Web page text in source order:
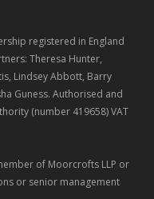
registered in England
Theresa Hunter,
Lindsey Abbott, Barry
Guness. Authorised and
(number 419658) VAT
of Moorcrofts LLP or
or senior management